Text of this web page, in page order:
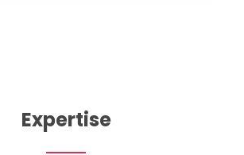
Expertise